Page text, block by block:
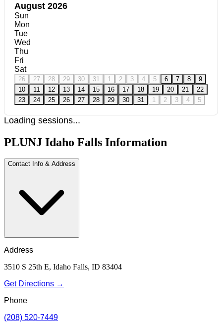
August 2026
Sun
Mon
Tue
Wed
Thu
Fri
Sat
26 27 28 29 30 31 1 2 3 4 5 6 7 8
9
10
11 12 13 14 15 16 17 18 19 20 21
22
23
24 25 26 27 28 29 30 31 1 2 3 4 5
Loading sessions...
PLUNJ Idaho Falls Information
Contact Info & Address
Address
3510 S 25th E, Idaho Falls, ID 83404
Get Directions →
Phone
(208) 520-7449